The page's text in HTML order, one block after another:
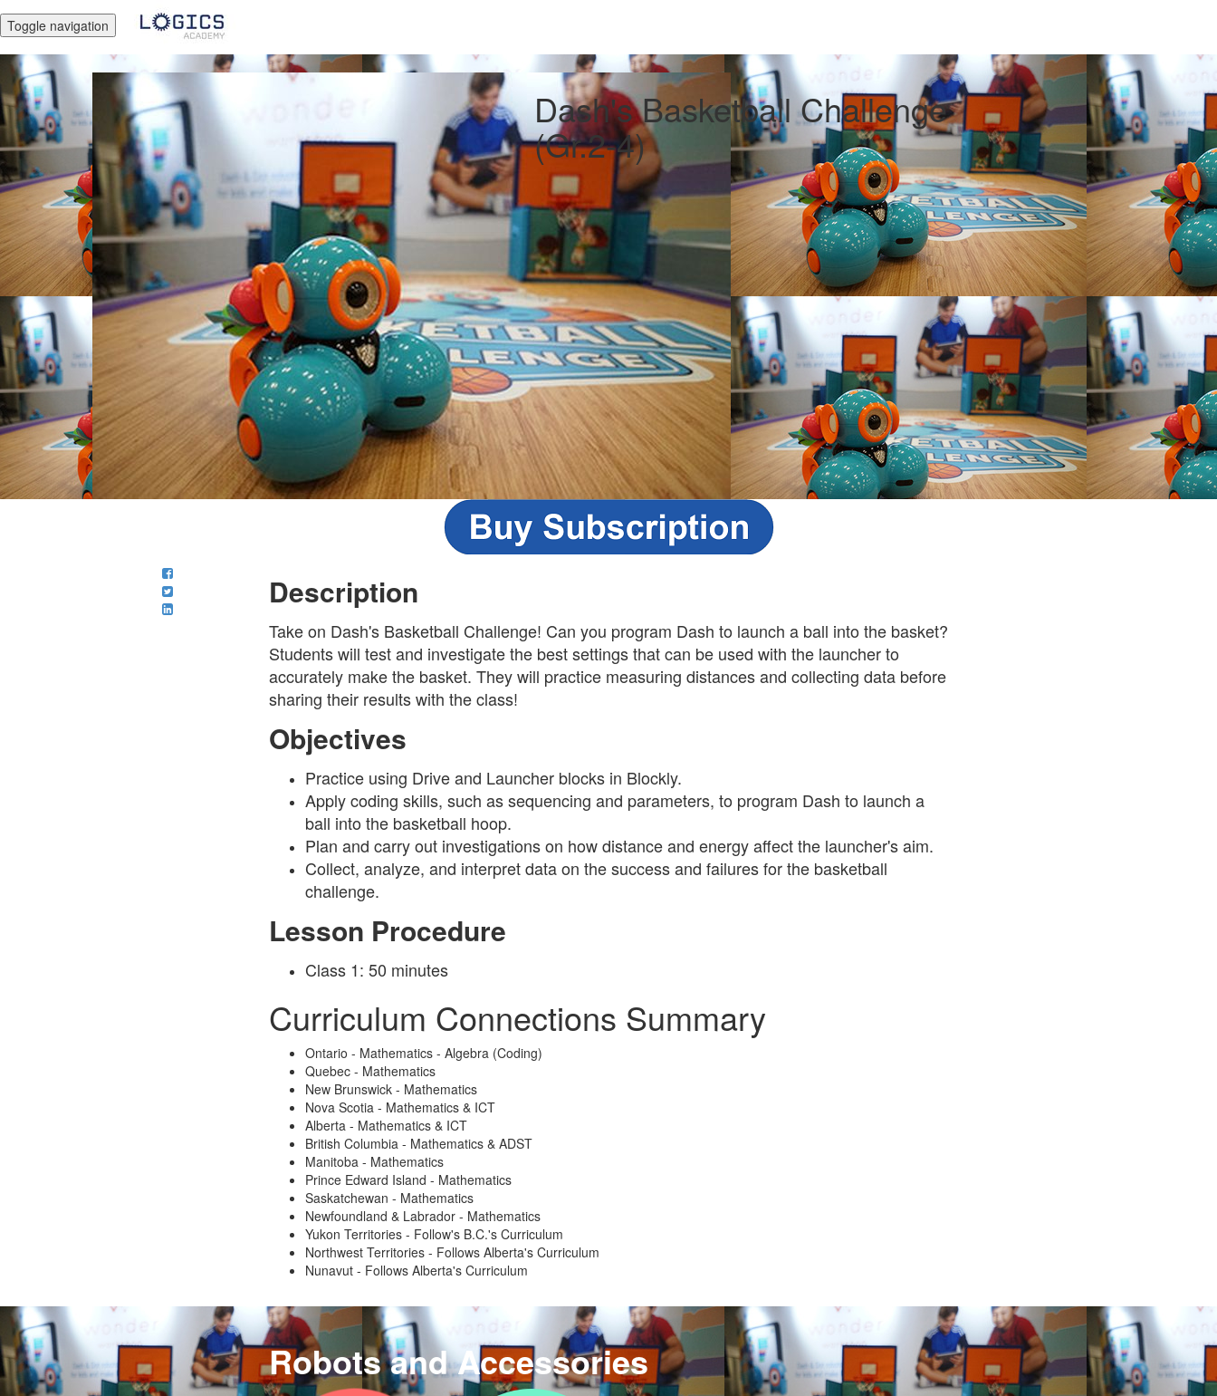
Toggle navigation
Dash's Basketball Challenge
(Gr.2-4)
Description
Take on Dash's Basketball Challenge! Can you program Dash to launch a ball into the basket?
Students will test and investigate the best settings that can be used with the launcher to
accurately make the basket. They will practice measuring distances and collecting data before
sharing their results with the class!
Objectives
Practice using Drive and Launcher blocks in Blockly.
Apply coding skills, such as sequencing and parameters, to program Dash to launch a
ball into the basketball hoop.
Plan and carry out investigations on how distance and energy affect the launcher's aim.
Collect, analyze, and interpret data on the success and failures for the basketball
challenge.
Lesson Procedure
Class 1: 50 minutes
Curriculum Connections Summary
Ontario - Mathematics - Algebra (Coding)
Quebec - Mathematics
New Brunswick - Mathematics
Nova Scotia - Mathematics & ICT
Alberta - Mathematics & ICT
British Columbia - Mathematics & ADST
Manitoba - Mathematics
Prince Edward Island - Mathematics
Saskatchewan - Mathematics
Newfoundland & Labrador - Mathematics
Yukon Territories - Follow's B.C.'s Curriculum
Northwest Territories - Follows Alberta's Curriculum
Nunavut - Follows Alberta's Curriculum
Robots and Accessories